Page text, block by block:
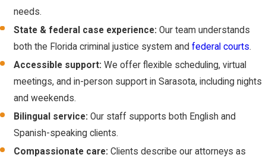
used force because
you reasonably
believed it was
necessary to prevent
great bodily harm.
needs.
State & federal case experience: Our team understands
both the Florida criminal justice system andfederal courts.
Accessible support: We offer flexible scheduling, virtual
meetings, and in-person support in Sarasota, including nights
and weekends.
Bilingual service: Our staff supports both English and
Spanish-speaking clients.
Compassionate care: Clients describe our attorneys as